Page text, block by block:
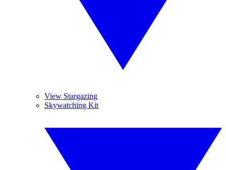
View Stargazing
Skywatching Kit